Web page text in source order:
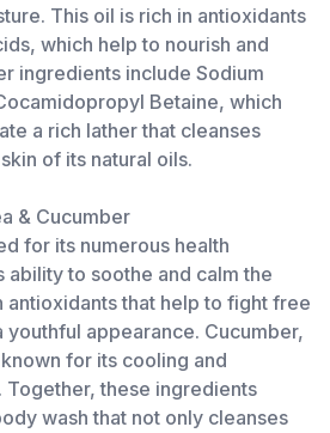
This oil is rich in antioxidants
which help to nourish and
ingredients include Sodium
Betaine, which
a rich lather that cleanses
of its natural oils.
& Cucumber
for its numerous health
ability to soothe and calm the
antioxidants that help to fight free
youthful appearance. Cucumber,
for its cooling and
these ingredients
wash that not only cleanses